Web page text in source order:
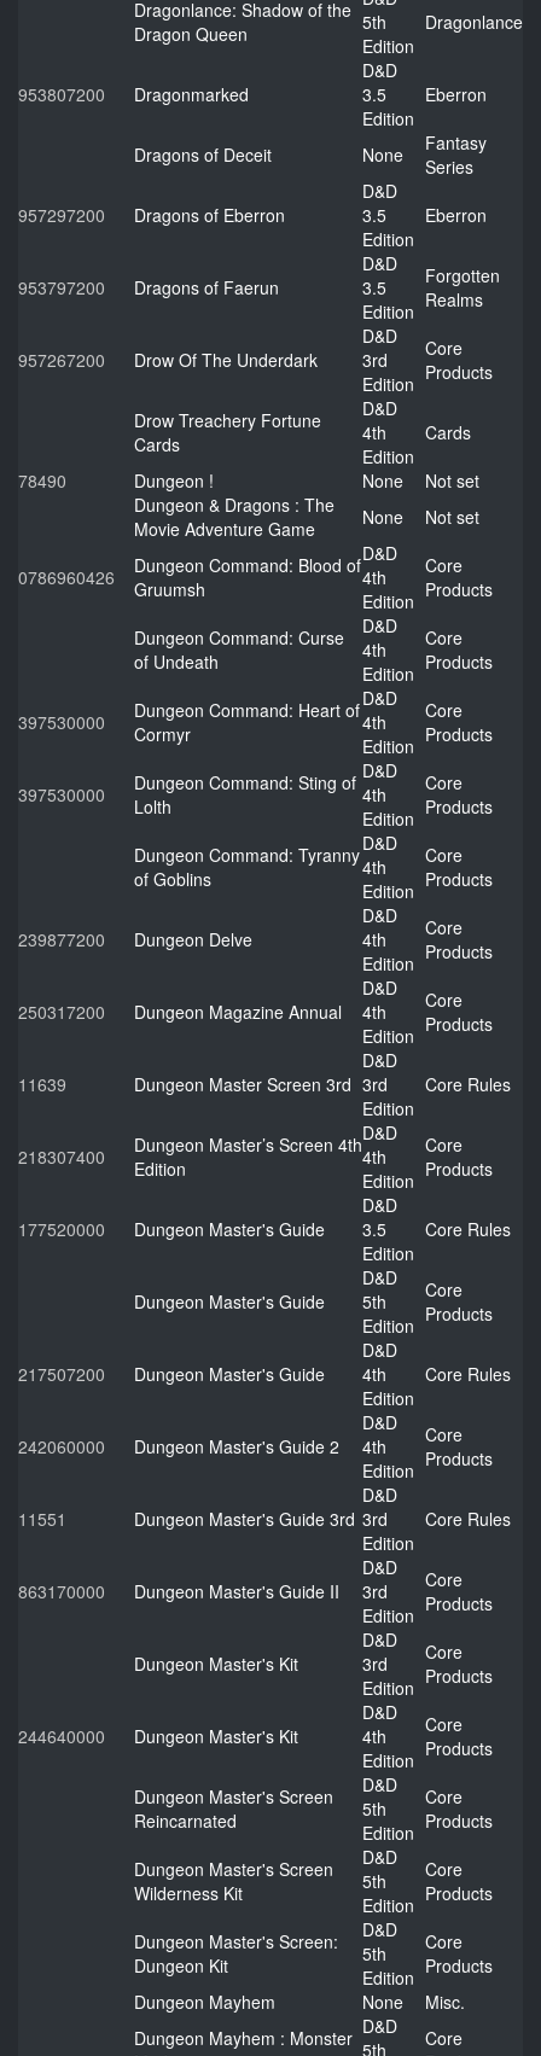
Dragonlance: Shadow of the
Dragon Queen
5th
Edition
Dragonlance
953807200 Dragonmarked
D&D
3.5
Edition
Eberron
Dragons of Deceit None
Fantasy
Series
957297200
Dragons of Eberron
D&D
3.5
Edition
Eberron
953797200 Dragons of Faerun
D&D
3.5
Edition
Forgotten
Realms
957267200 Drow Of The Underdark
D&D
3rd
Edition
Core
Products
Drow Treachery Fortune
Cards
D&D
4th
Edition
Cards
78490
Dungeon ! None
Not set
Dungeon & Dragons : The
Movie Adventure Game
None Not set
0786960426
Dungeon Command: Blood of
Gruumsh
D&D
4th
Edition
Core
Products
Dungeon Command: Curse
of Undeath
D&D
4th
Edition
Core
Products
397530000
Dungeon Command: Heart of
Cormyr
D&D
4th
Edition
Core
Products
397530000
Dungeon Command: Sting of
Lolth
D&D
4th
Edition
Core
Products
Dungeon Command: Tyranny
of Goblins
D&D
4th
Edition
Core
Products
239877200 Dungeon Delve
D&D
4th
Edition
Core
Products
250317200 Dungeon Magazine Annual
D&D
4th
Edition
Core
Products
11639 Dungeon Master Screen 3rd
D&D
3rd
Edition
Core Rules
218307400
Dungeon Master’s Screen 4th
Edition
D&D
4th
Edition
Core
Products
177520000 Dungeon Master's Guide
D&D
3.5
Edition
Core Rules
Dungeon Master's Guide
D&D
5th
Edition
Core
Products
217507200 Dungeon Master's Guide
D&D
4th
Edition
Core Rules
242060000 Dungeon Master's Guide 2
D&D
4th
Edition
Core
Products
11551 Dungeon Master's Guide 3rd
D&D
3rd
Edition
Core Rules
863170000 Dungeon Master's Guide II
D&D
3rd
Edition
Core
Products
Dungeon Master's Kit
D&D
3rd
Edition
Core
Products
244640000 Dungeon Master's Kit
D&D
4th
Edition
Core
Products
Dungeon Master's Screen
Reincarnated
D&D
5th
Edition
Core
Products
Dungeon Master's Screen
Wilderness Kit
D&D
5th
Edition
Core
Products
Dungeon Master's Screen:
Dungeon Kit
D&D
5th
Edition
Core
Products
Dungeon Mayhem
None
Misc.
Dungeon Mayhem : Monster D&D
5th
Core